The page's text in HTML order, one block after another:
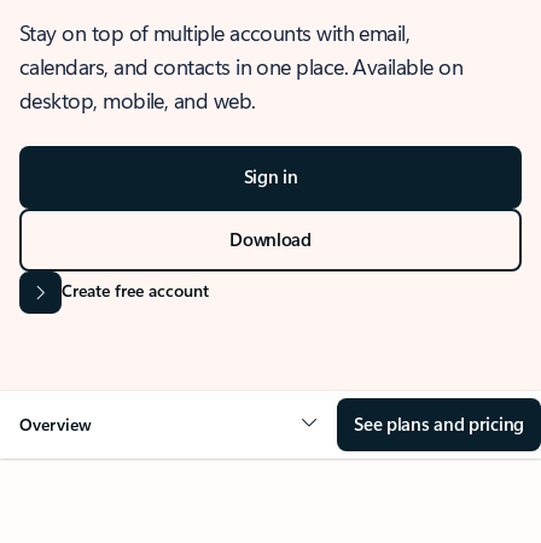
Stay on top of multiple accounts with email,
calendars, and contacts in one place. Available on
desktop, mobile, and web.
Sign in
Download
Create free account
Overview See plans and pricing